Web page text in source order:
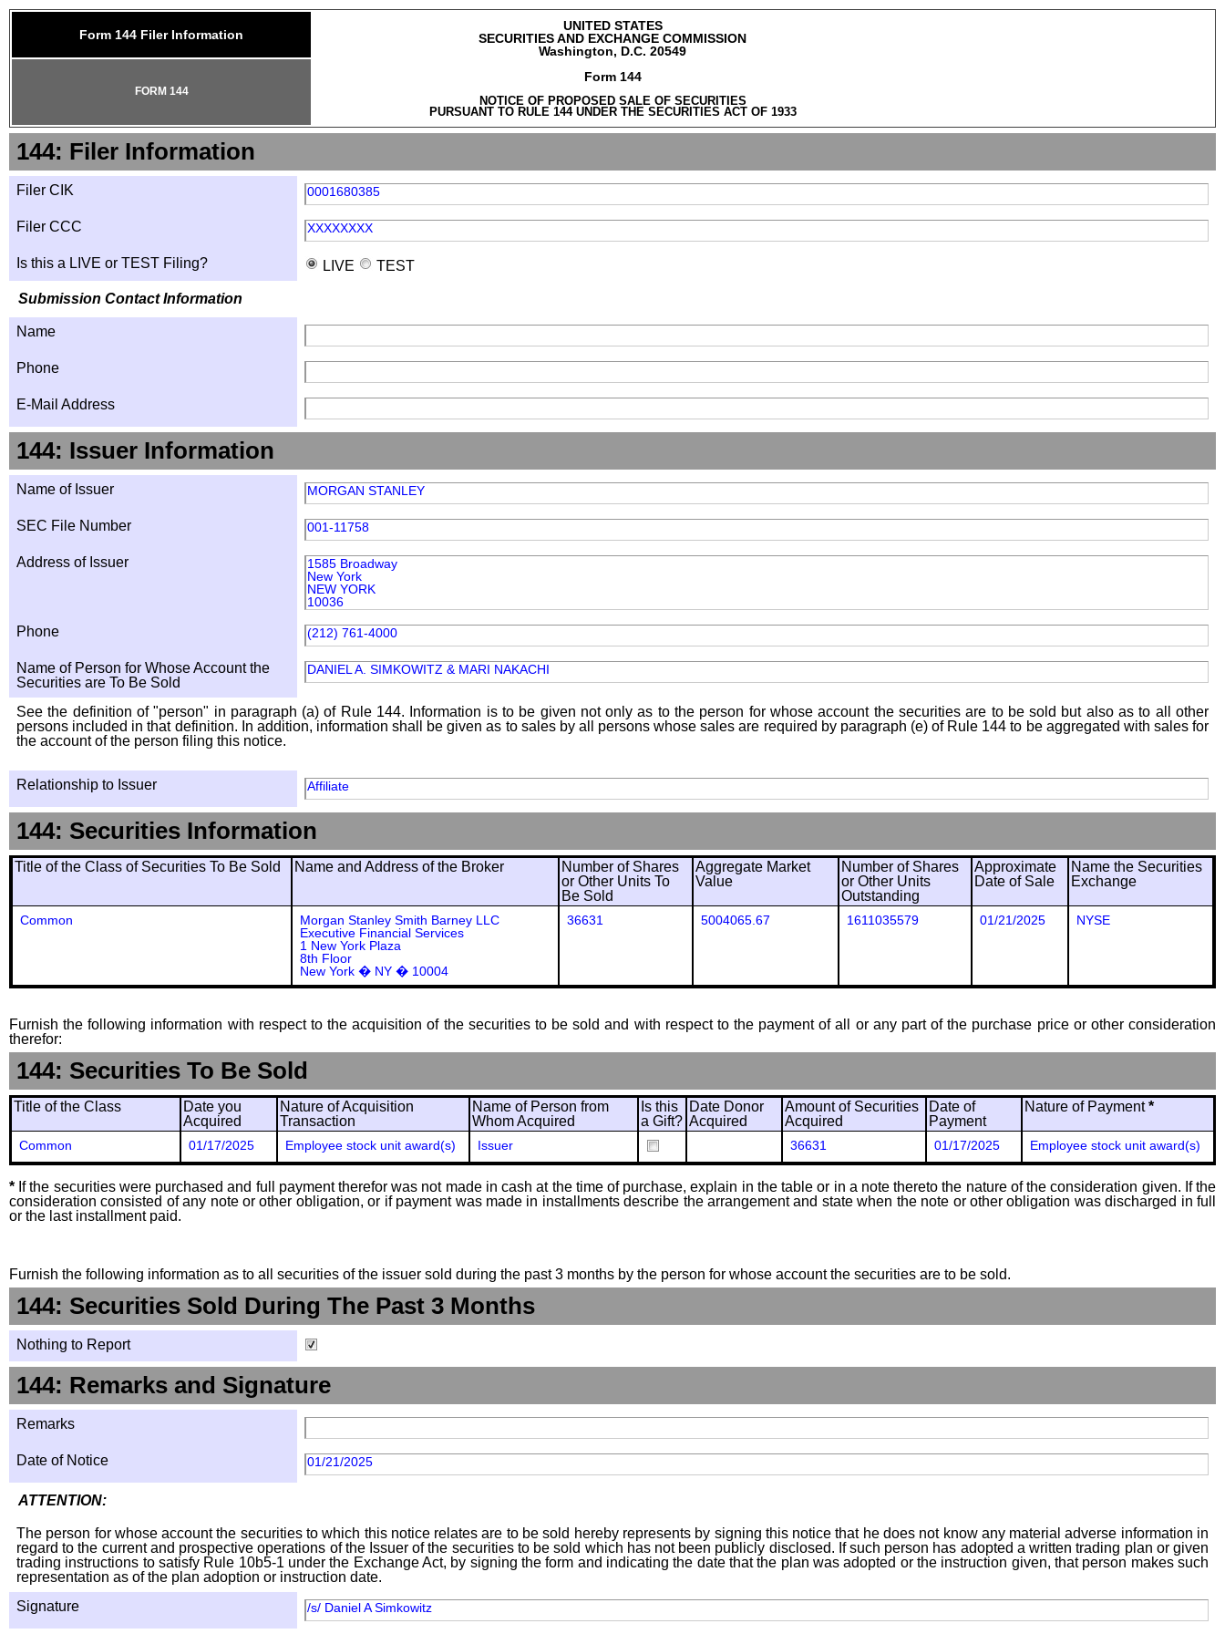
Form 144 Filer Information
UNITED STATES
SECURITIES AND EXCHANGE COMMISSION
Washington, D.C. 20549
Form 144
NOTICE OF PROPOSED SALE OF SECURITIES
PURSUANT TO RULE 144 UNDER THE SECURITIES ACT OF 1933
FORM 144
144: Filer Information
Filer CIK 0001680385
Filer CCC XXXXXXXX
Is this a LIVE or TEST Filing? LIVE TEST
Submission Contact Information
Name
Phone
E-Mail Address
144: Issuer Information
Name of Issuer MORGAN STANLEY
SEC File Number 001-11758
Address of Issuer
1585 Broadway
New York
NEW YORK
10036
Phone (212) 761-4000
Name of Person for Whose Account the
Securities are To Be Sold
DANIEL A. SIMKOWITZ & MARI NAKACHI
See the definition of "person" in paragraph (a) of Rule 144. Information is to be given not only as to the person for whose account the securities are to be sold but also as to all other
persons included in that definition. In addition, information shall be given as to sales by all persons whose sales are required by paragraph (e) of Rule 144 to be aggregated with sales for
the account of the person filing this notice.
Relationship to Issuer Affiliate
144: Securities Information
Title of the Class of Securities To Be Sold Name and Address of the Broker
Number of Shares
or Other Units To
Be Sold
Aggregate Market
Value
Number of Shares
or Other Units
Outstanding
Approximate
Date of Sale
Name the Securities
Exchange
Common
Morgan Stanley Smith Barney LLC
Executive Financial Services
1 New York Plaza
8th Floor
New York � NY � 10004
36631 5004065.67 1611035579 01/21/2025 NYSE
Furnish the following information with respect to the acquisition of the securities to be sold and with respect to the payment of all or any part of the purchase price or other consideration
therefor:
144: Securities To Be Sold
Title of the Class
Date you
Acquired
Nature of Acquisition
Transaction
Name of Person from
Whom Acquired
Is this
a Gift?
Date Donor
Acquired
Amount of Securities
Acquired
Date of
Payment
Nature of Payment*
Common 01/17/2025 Employee stock unit award(s) Issuer 36631 01/17/2025 Employee stock unit award(s)
* If the securities were purchased and full payment therefor was not made in cash at the time of purchase, explain in the table or in a note thereto the nature of the consideration given. If the
consideration consisted of any note or other obligation, or if payment was made in installments describe the arrangement and state when the note or other obligation was discharged in full
or the last installment paid.
Furnish the following information as to all securities of the issuer sold during the past 3 months by the person for whose account the securities are to be sold.
144: Securities Sold During The Past 3 Months
Nothing to Report
144: Remarks and Signature
Remarks
Date of Notice 01/21/2025
ATTENTION:
The person for whose account the securities to which this notice relates are to be sold hereby represents by signing this notice that he does not know any material adverse information in
regard to the current and prospective operations of the Issuer of the securities to be sold which has not been publicly disclosed. If such person has adopted a written trading plan or given
trading instructions to satisfy Rule 10b5-1 under the Exchange Act, by signing the form and indicating the date that the plan was adopted or the instruction given, that person makes such
representation as of the plan adoption or instruction date.
Signature
/s/ Daniel A Simkowitz